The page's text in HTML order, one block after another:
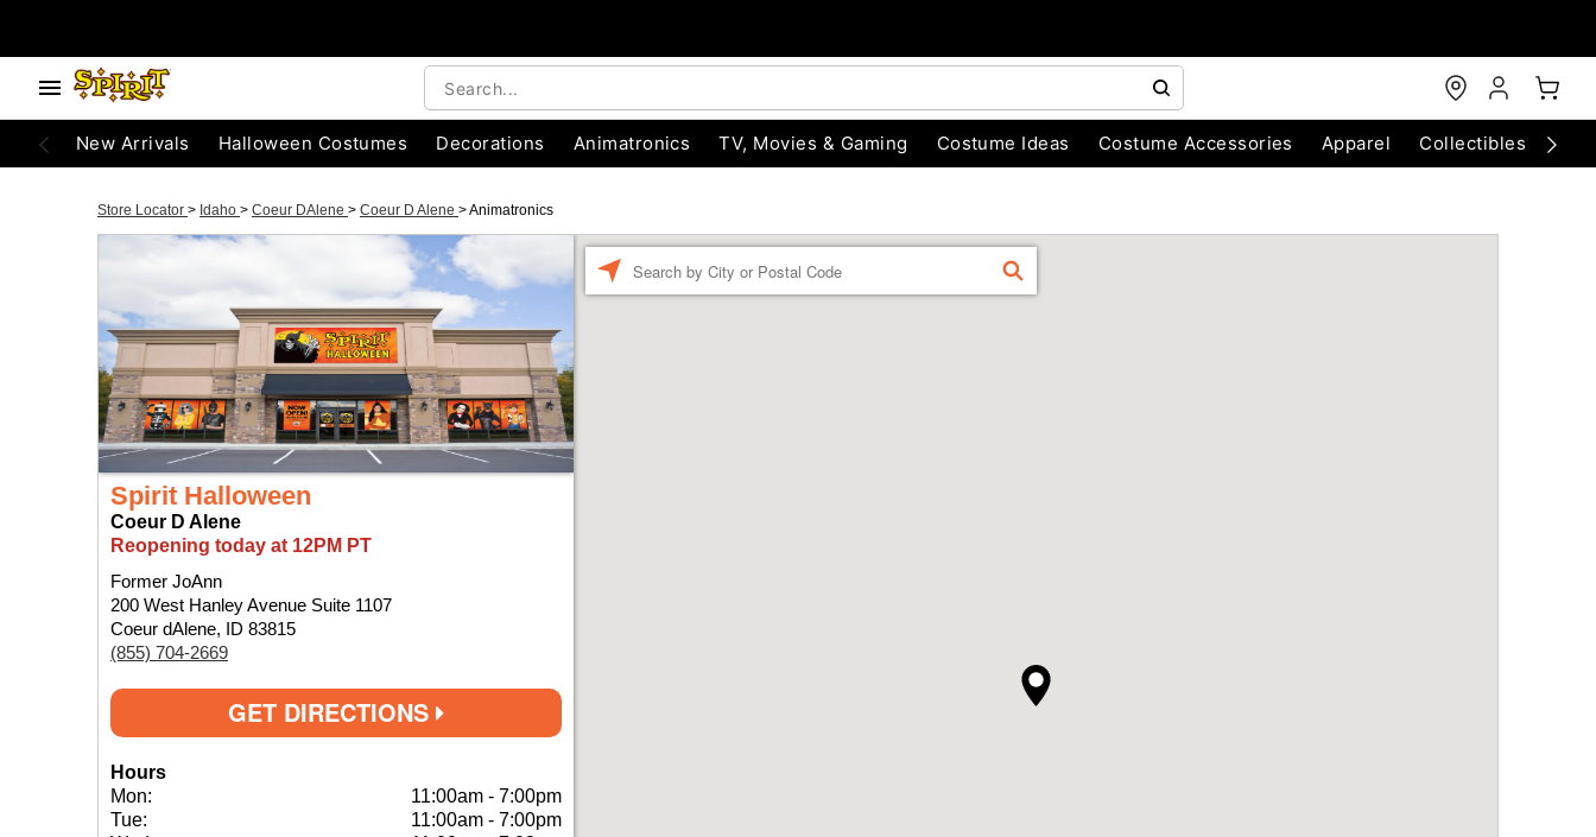
New Arrivals Halloween Costumes Decorations Animatronics TV, Movies & Gaming Costume Ideas Costume Accessories Apparel Collectibles
Store Locator > Idaho > Coeur DAlene > Coeur D Alene >Animatronics
Spirit Halloween
Coeur D Alene
Reopening today at 12PM PT
Former JoAnn
200 West Hanley Avenue Suite 1107
Coeur dAlene, ID 83815
(855) 704-2669
GET DIRECTIONS
Hours
Mon:
11:00am - 7:00pm
Tue:
11:00am - 7:00pm
FIND